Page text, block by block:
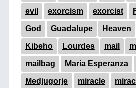
evil exorcism exorcist
God Guadalupe Heaven
Kibeho Lourdes mail
mailbag Maria Esperanza
Medjugorje miracle